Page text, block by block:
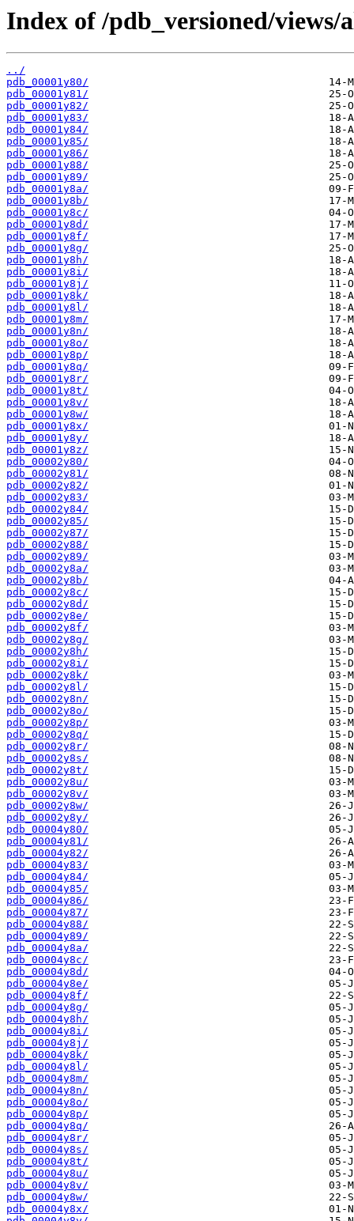
Index of /pdb_versioned/
../
pdb_00001y80/
pdb_00001y81/
pdb_00001y82/
pdb_00001y83/
pdb_00001y84/
pdb_00001y85/
pdb_00001y86/
pdb_00001y88/
pdb_00001y89/
pdb_00001y8a/
pdb_00001y8b/
pdb_00001y8c/
pdb_00001y8d/
pdb_00001y8f/
pdb_00001y8g/
pdb_00001y8h/
pdb_00001y8i/
pdb_00001y8j/
pdb_00001y8k/
pdb_00001y8l/
pdb_00001y8m/
pdb_00001y8n/
pdb_00001y8o/
pdb_00001y8p/
pdb_00001y8q/
pdb_00001y8r/
pdb_00001y8t/
pdb_00001y8v/
pdb_00001y8w/
pdb_00001y8x/
pdb_00001y8y/
pdb_00001y8z/
pdb_00002y80/
pdb_00002y81/
pdb_00002y82/
pdb_00002y83/
pdb_00002y84/
pdb_00002y85/
pdb_00002y87/
pdb_00002y88/
pdb_00002y89/
pdb_00002y8a/
pdb_00002y8b/
pdb_00002y8c/
pdb_00002y8d/
pdb_00002y8e/
pdb_00002y8f/
pdb_00002y8g/
pdb_00002y8h/
pdb_00002y8i/
pdb_00002y8k/
pdb_00002y8l/
pdb_00002y8n/
pdb_00002y8o/
pdb_00002y8p/
pdb_00002y8q/
pdb_00002y8r/
pdb_00002y8s/
pdb_00002y8t/
pdb_00002y8u/
pdb_00002y8v/
pdb_00002y8w/
pdb_00002y8y/
pdb_00004y80/
pdb_00004y81/
pdb_00004y82/
pdb_00004y83/
pdb_00004y84/
pdb_00004y85/
pdb_00004y86/
pdb_00004y87/
pdb_00004y88/
pdb_00004y89/
pdb_00004y8a/
pdb_00004y8c/
pdb_00004y8d/
pdb_00004y8e/
pdb_00004y8f/
pdb_00004y8g/
pdb_00004y8h/
pdb_00004y8i/
pdb_00004y8j/
pdb_00004y8k/
pdb_00004y8l/
pdb_00004y8m/
pdb_00004y8n/
pdb_00004y8o/
pdb_00004y8p/
pdb_00004y8q/
pdb_00004y8r/
pdb_00004y8s/
pdb_00004y8t/
pdb_00004y8u/
pdb_00004y8v/
pdb_00004y8w/
pdb_00004y8x/